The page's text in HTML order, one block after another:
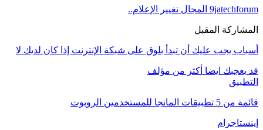
9jatechforum المجال تغيير الإعلام..
المشاركة المقبل
أسباب يجب عليك أن تبدأ بلوق على شبكة الإنترنت إذا كان لديك لا
قد يعجبك ايضا أكثر من مؤلف
التطبيق
قائمة من 5 تطبيقات المانجا للمستخدمين الروبوت
إينستاجرام